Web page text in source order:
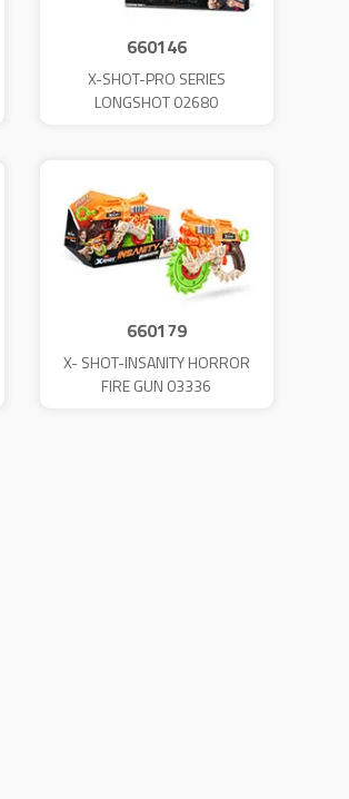
660146
X-SHOT-PRO SERIES
LONGSHOT 02680
660179
X- SHOT-INSANITY HORROR
FIRE GUN 03336